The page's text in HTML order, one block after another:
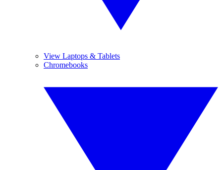
View Laptops & Tablets
Chromebooks